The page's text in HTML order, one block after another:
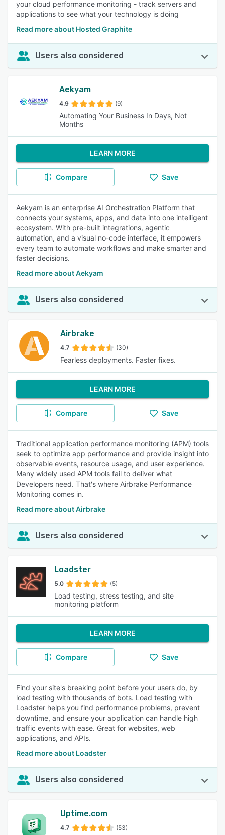
your cloud performance monitoring - track servers and
applications to see what your technology is doing
Read more about Hosted Graphite
Users also considered
Aekyam
4.9 (9)
Automating Your Business In Days, Not
Months
LEARN MORE
Compare Save
Aekyam is an enterprise AI Orchestration Platform that
connects your systems, apps, and data into one intelligent
ecosystem. With pre-built integrations, agentic
automation, and a visual no-code interface, it empowers
every team to automate workflows and make smarter and
faster decisions.
Read more about Aekyam
Users also considered
Airbrake
4.7 (30)
Fearless deployments. Faster fixes.
LEARN MORE
Compare Save
Traditional application performance monitoring (APM) tools
seek to optimize app performance and provide insight into
observable events, resource usage, and user experience.
Many widely used APM tools fail to deliver what
Developers need. That's where Airbrake Performance
Monitoring comes in.
Read more about Airbrake
Users also considered
Loadster
5.0 (5)
Load testing, stress testing, and site
monitoring platform
LEARN MORE
Compare Save
Find your site's breaking point before your users do, by
load testing with thousands of bots. Load testing with
Loadster helps you find performance problems, prevent
downtime, and ensure your application can handle high
traffic events with ease. Great for websites, web
applications, and APIs.
Read more about Loadster
Users also considered
Uptime.com
4.7 (53)